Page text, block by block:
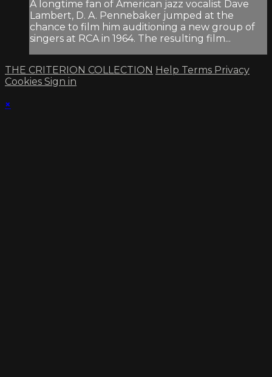
A longtime fan of American jazz vocalist Dave
Lambert, D. A. Pennebaker jumped at the
chance to film him auditioning a new group of
singers at RCA in 1964. The resulting film...
THE CRITERION COLLECTION Help Terms Privacy
Cookies Sign in
×